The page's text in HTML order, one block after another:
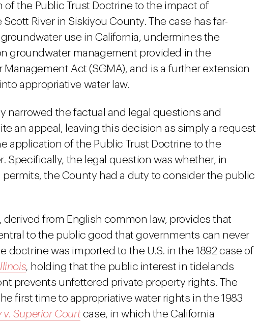
of the Public Trust Doctrine to the impact of
River in Siskiyou County. The case has far-
use in California, undermines the
groundwater management provided in the
Act (SGMA), and is a further extension
appropriative water law.
narrowed the factual and legal questions and
an appeal, leaving this decision as simply a request
application of the Public Trust Doctrine to the
Specifically, the legal question was whether, in
the County had a duty to consider the public
derived from English common law, provides that
to the public good that governments can never
doctrine was imported to the U.S. in the 1892 case of
, holding that the public interest in tidelands
prevents unfettered private property rights. The
first time to appropriative water rights in the 1983
Superior Courtcase, in which the California